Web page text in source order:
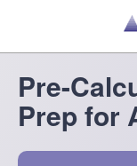
Pre-
Prep for